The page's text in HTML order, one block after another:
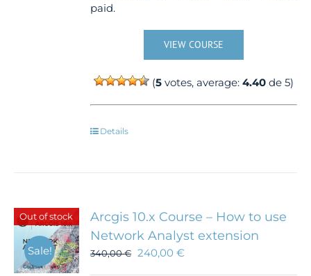
paid.
VIEW COURSE
(5 votes, average:4.40 de 5)
Details
Out of stock
Sale!
Arcgis 10.x Course – How to use
Network Analyst extension
340,00€ 240,00€